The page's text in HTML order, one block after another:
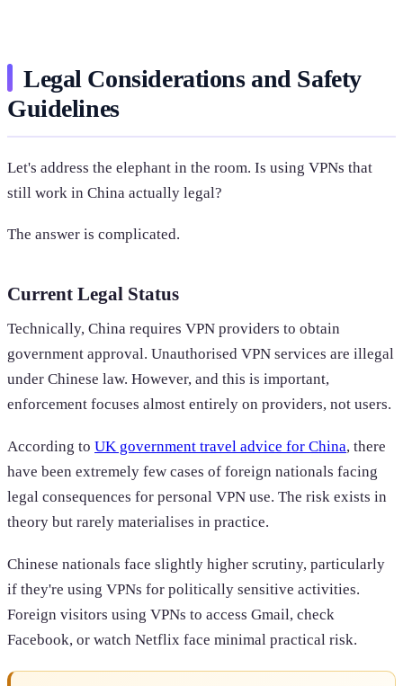
Legal Considerations and Safety
Guidelines
Let's address the elephant in the room. Is using VPNs that
still work in China actually legal?
The answer is complicated.
Current Legal Status
Technically, China requires VPN providers to obtain
government approval. Unauthorised VPN services are illegal
under Chinese law. However, and this is important,
enforcement focuses almost entirely on providers, not users.
According to UK government travel advice for China, there
have been extremely few cases of foreign nationals facing
legal consequences for personal VPN use. The risk exists in
theory but rarely materialises in practice.
Chinese nationals face slightly higher scrutiny, particularly
if they're using VPNs for politically sensitive activities.
Foreign visitors using VPNs to access Gmail, check
Facebook, or watch Netflix face minimal practical risk.